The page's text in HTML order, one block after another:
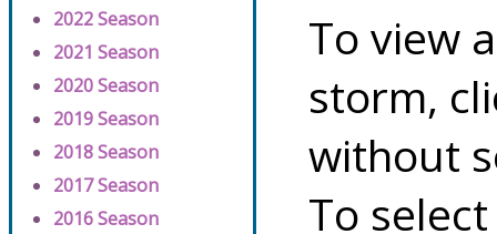
2022 Season
2021 Season
2020 Season
2019 Season
2018 Season
2017 Season
2016 Season
To view
storm,
without
To